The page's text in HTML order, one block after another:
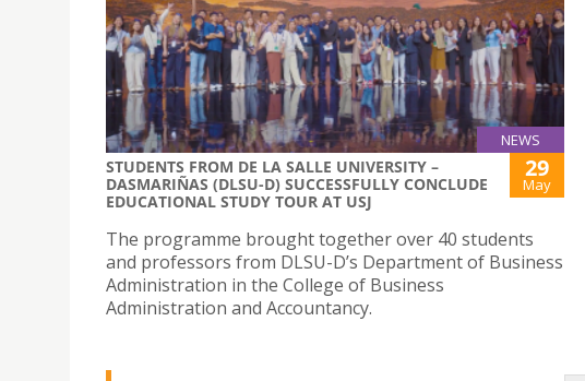
NEWS
STUDENTS FROM DE LA SALLE UNIVERSITY –
DASMARIÑAS (DLSU-D) SUCCESSFULLY CONCLUDE
EDUCATIONAL STUDY TOUR AT USJ
29
May
The programme brought together over 40 students
and professors from DLSU-D’s Department of Business
Administration in the College of Business
Administration and Accountancy.